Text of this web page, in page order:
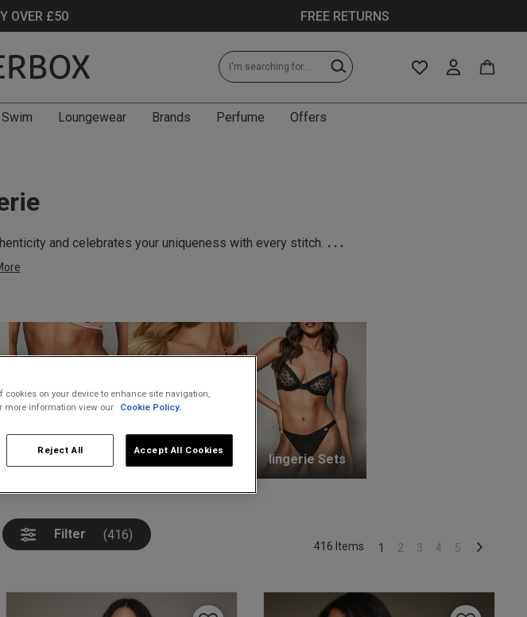
OVER £50 FREE RETURNS
Swim Loungewear Brands Perfume
Offers
and celebrates your uniqueness with every stitch. ...
Thongs Plunge Bras lingerie Sets
Filter (416)
1 2 3 4 5
416 Items
cookies on your device to enhance site navigation,
more information view our
Cookie Policy.
Reject All Accept All Cookies